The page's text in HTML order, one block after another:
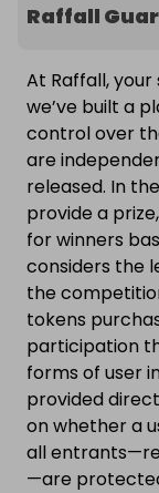
Raffall
At Raffall, your
we’ve built a
control over
are
released. In
provide a
for winners
considers the
the
tokens
participation
forms of user
provided
on whether a
all
—are